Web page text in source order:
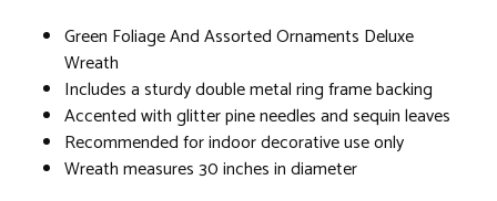
Green Foliage And Assorted Ornaments Deluxe
Wreath
Includes a sturdy double metal ring frame backing
Accented with glitter pine needles and sequin leaves
Recommended for indoor decorative use only
Wreath measures 30 inches in diameter